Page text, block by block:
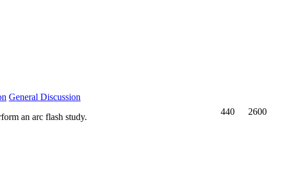
General Discussion
an arc flash study.
440 2600